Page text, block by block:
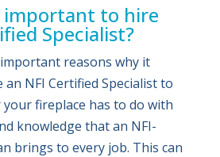
important to hire
Specialist?
reasons why it
NFI Certified Specialist to
fireplace has to do with
knowledge that an NFI-
brings to every job. This can